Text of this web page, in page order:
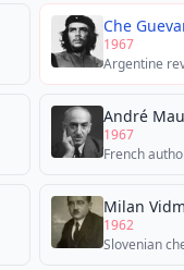
Che
1967
Argentine
André
1967
French
Milan
1962
Slovenian